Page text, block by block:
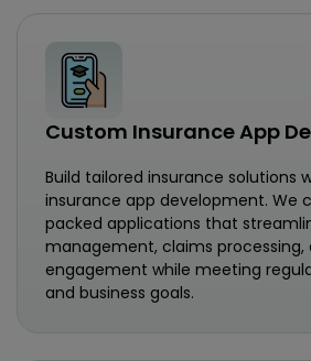
Custom Insurance App
Build tailored insurance solutions
insurance app development. We
packed applications that
management, claims
engagement while meeting
and business goals.